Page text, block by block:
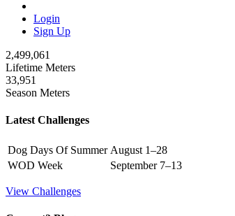
Login
Sign Up
2,499,061
Lifetime Meters
33,951
Season Meters
Latest Challenges
Dog Days Of Summer August 1–28
WOD Week
September 7–13
View Challenges